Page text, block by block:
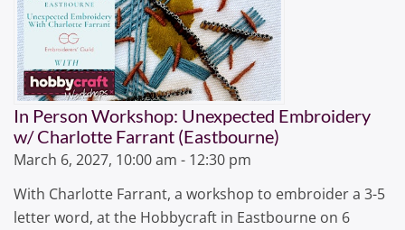
In Person Workshop: Unexpected Embroidery
w/ Charlotte Farrant (Eastbourne)
March 6, 2027, 10:00 am - 12:30 pm
With Charlotte Farrant, a workshop to embroider a 3-5
letter word, at the Hobbycraft in Eastbourne on 6